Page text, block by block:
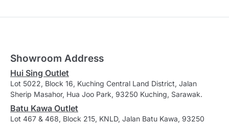
Showroom Address
Hui Sing Outlet
Lot 5022, Block 16, Kuching Central Land District, Jalan
Sherip Masahor, Hua Joo Park, 93250 Kuching, Sarawak.
Batu Kawa Outlet
Lot 467 & 468, Block 215, KNLD, Jalan Batu Kawa, 93250